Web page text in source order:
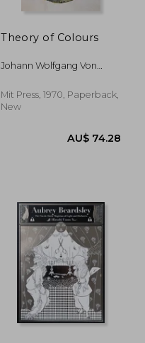
AU$
Theory of Colours
Johann Wolfgang Von
B. Judd
Mit Press, 1970, Paperback,
New